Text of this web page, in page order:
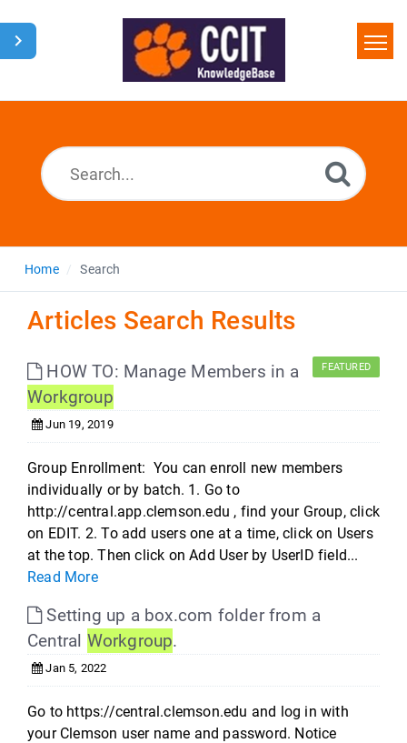
Home
Home Search
Articles Search Results
HOW TO: Manage Members in a
Workgroup
FEATURED
Jun 19, 2019
Group Enrollment: You can enroll new members
individually or by batch. 1. Go to
http://central.app.clemson.edu , find your Group, click
on EDIT. 2. To add users one at a time, click on Users
at the top. Then click on Add User by UserID field...
Read More
Setting up a box.com folder from a
Central Workgroup.
Jan 5, 2022
Go to https://central.clemson.edu and log in with
your Clemson user name and password. Notice